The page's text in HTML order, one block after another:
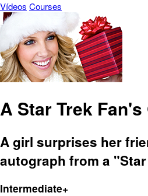
Vídeos Courses
A Star Trek
A girl surprises her
autograph from a
Intermediate+